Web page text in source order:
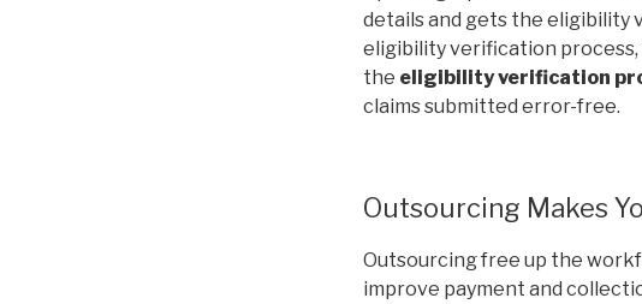
details and gets the eligibility
eligibility verification process,
the eligibility verification
claims submitted error-free.
Outsourcing Makes
Outsourcing free up the
improve payment and